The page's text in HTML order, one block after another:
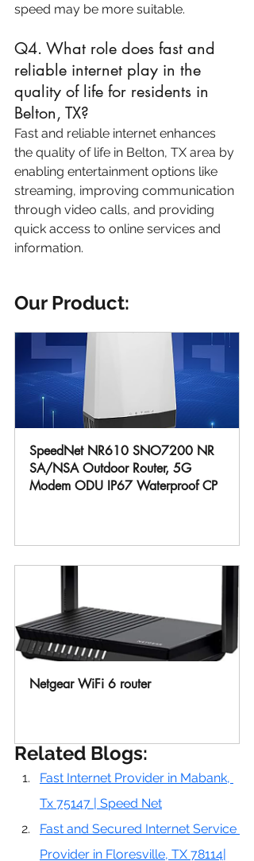
speed may be more suitable.
Q4. What role does fast and
reliable internet play in the
quality of life for residents in
Belton, TX?
Fast and reliable internet enhances
the quality of life in Belton, TX area by
enabling entertainment options like
streaming, improving communication
through video calls, and providing
quick access to online services and
information.
Our Product:
SpeedNet NR610 SNO7200 NR
SA/NSA Outdoor Router, 5G
Modem ODU IP67 Waterproof CP
Netgear WiFi 6 router
Related Blogs:
Fast Internet Provider in Mabank,
Tx 75147 | Speed Net
Fast and Secured Internet Service
Provider in Floresville, TX 78114|